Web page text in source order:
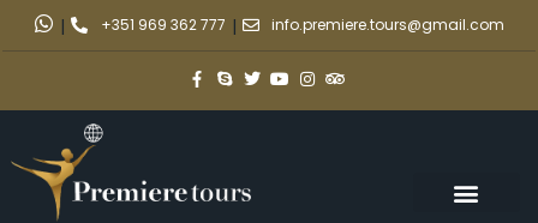
| +351 969 362 777 | info.premiere.tours@gmail.com